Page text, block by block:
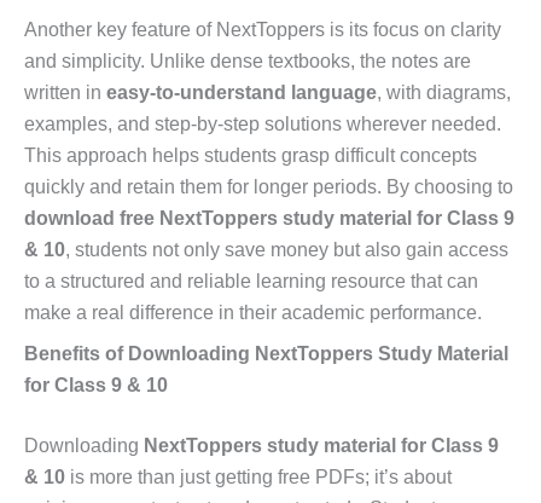
Another key feature of NextToppers is its focus on clarity
and simplicity. Unlike dense textbooks, the notes are
written in easy-to-understand language, with diagrams,
examples, and step-by-step solutions wherever needed.
This approach helps students grasp difficult concepts
quickly and retain them for longer periods. By choosing to
download free NextToppers study material for Class 9
& 10, students not only save money but also gain access
to a structured and reliable learning resource that can
make a real difference in their academic performance.
Benefits of Downloading NextToppers Study Material
for Class 9 & 10
Downloading NextToppers study material for Class 9
& 10 is more than just getting free PDFs; it’s about